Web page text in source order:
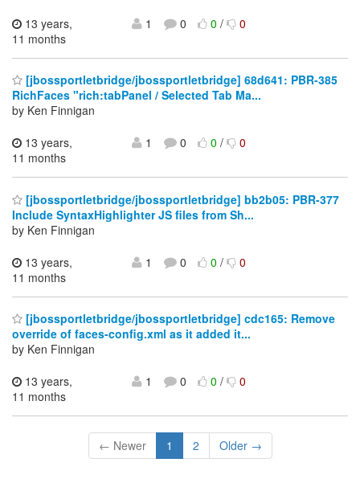
13 years,
11 months
1 0 0/ 0
[jbossportletbridge/jbossportletbridge] 68d641: PBR-385
RichFaces "rich:tabPanel / Selected Tab Ma...
by Ken Finnigan
13 years,
11 months
1 0 0/ 0
[jbossportletbridge/jbossportletbridge] bb2b05: PBR-377
Include SyntaxHighlighter JS files from Sh...
by Ken Finnigan
13 years,
11 months
1 0 0/ 0
[jbossportletbridge/jbossportletbridge] cdc165: Remove
override of faces-config.xml as it added it...
by Ken Finnigan
13 years,
11 months
1 0 0/ 0
← Newer 1 2 Older →